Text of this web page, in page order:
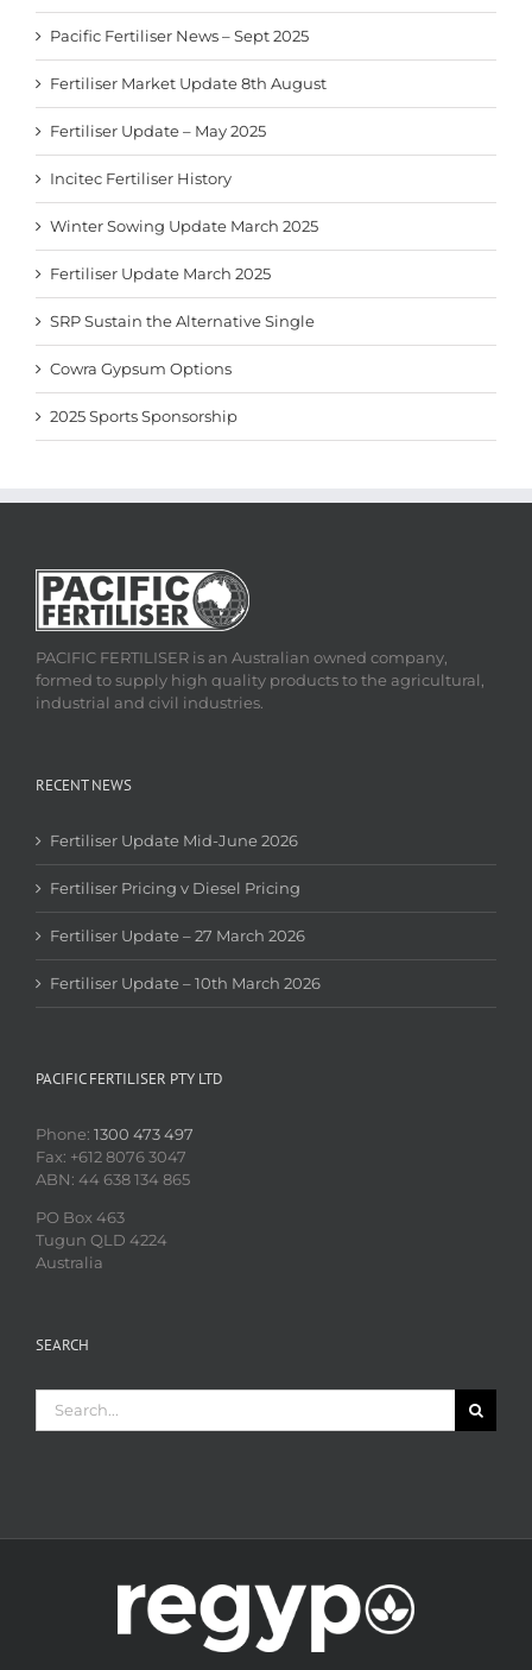
Pacific Fertiliser News – Sept 2025
Fertiliser Market Update 8th August
Fertiliser Update – May 2025
Incitec Fertiliser History
Winter Sowing Update March 2025
Fertiliser Update March 2025
SRP Sustain the Alternative Single
Cowra Gypsum Options
2025 Sports Sponsorship
PACIFIC FERTILISER is an Australian owned company,
formed to supply high quality products to the agricultural,
industrial and civil industries.
RECENT NEWS
Fertiliser Update Mid-June 2026
Fertiliser Pricing v Diesel Pricing
Fertiliser Update – 27 March 2026
Fertiliser Update – 10th March 2026
PACIFIC FERTILISER PTY LTD
Phone: 1300 473 497
Fax: +612 8076 3047
ABN: 44 638 134 865
PO Box 463
Tugun QLD 4224
Australia
SEARCH
for: